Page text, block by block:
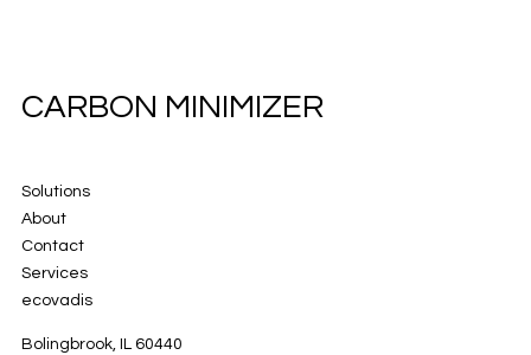
CARBON MINIMIZER
Solutions
About
Contact
Services
ecovadis
Bolingbrook, IL 60440